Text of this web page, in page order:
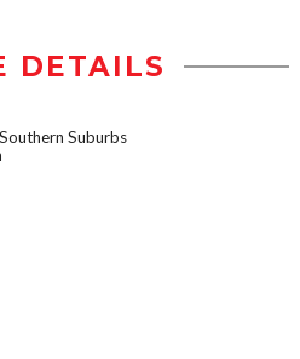
DETAILS
Southern Suburbs